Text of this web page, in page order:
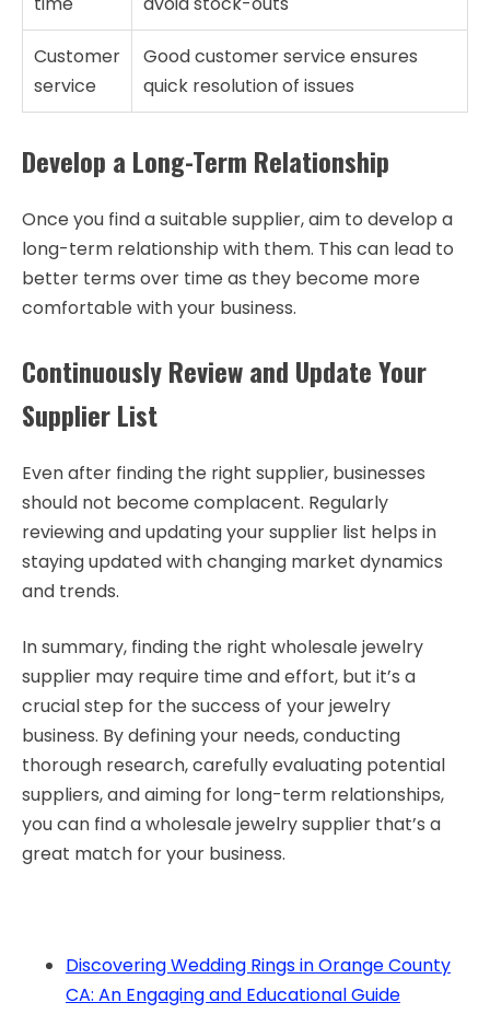
Customer
service
Good customer service ensures
quick resolution of issues
Develop a Long-Term Relationship
Once you find a suitable supplier, aim to develop a
long-term relationship with them. This can lead to
better terms over time as they become more
comfortable with your business.
Continuously Review and Update Your
Supplier List
Even after finding the right supplier, businesses
should not become complacent. Regularly
reviewing and updating your supplier list helps in
staying updated with changing market dynamics
and trends.
In summary, finding the right wholesale jewelry
supplier may require time and effort, but it’s a
crucial step for the success of your jewelry
business. By defining your needs, conducting
thorough research, carefully evaluating potential
suppliers, and aiming for long-term relationships,
you can find a wholesale jewelry supplier that’s a
great match for your business.
Discovering Wedding Rings in Orange County
CA: An Engaging and Educational Guide